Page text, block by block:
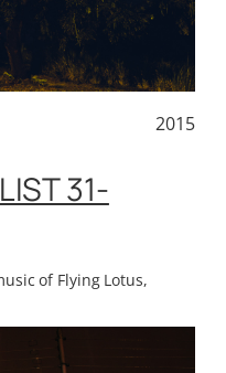
2015
31-
of Flying Lotus,